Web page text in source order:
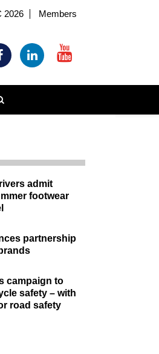
2026 Members
admit
footwear
partnership
campaign to
safety – with
road safety